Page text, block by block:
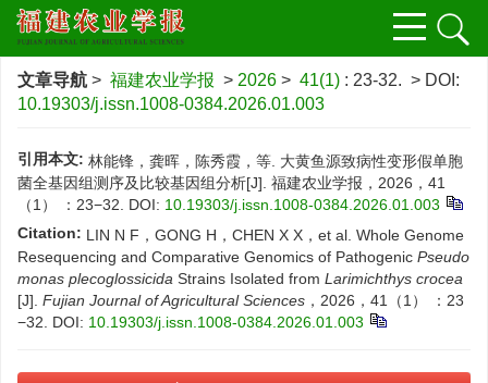
文章导航 > 福建农业学报 > 2026 > 41(1) : 23-32. > DOI:
10.19303/j.issn.1008-0384.2026.01.003
引用本文: 林能锋，龚晖，陈秀霞，等. 大黄鱼源致病性变形假单胞
菌全基因组测序及比较基因组分析[J]. 福建农业学报，2026，41
（1） ：23−32.
DOI: 10.19303/j.issn.1008-0384.2026.01.003
Citation: LIN N F，GONG H，CHEN X X，et al. Whole Genome
Resequencing and Comparative Genomics of Pathogenic Pseudo
monas plecoglossicida Strains Isolated from Larimichthys crocea
[J]. Fujian Journal of Agricultural Sciences ，2026，41（1） ：23
−32.
DOI: 10.19303/j.issn.1008-0384.2026.01.003